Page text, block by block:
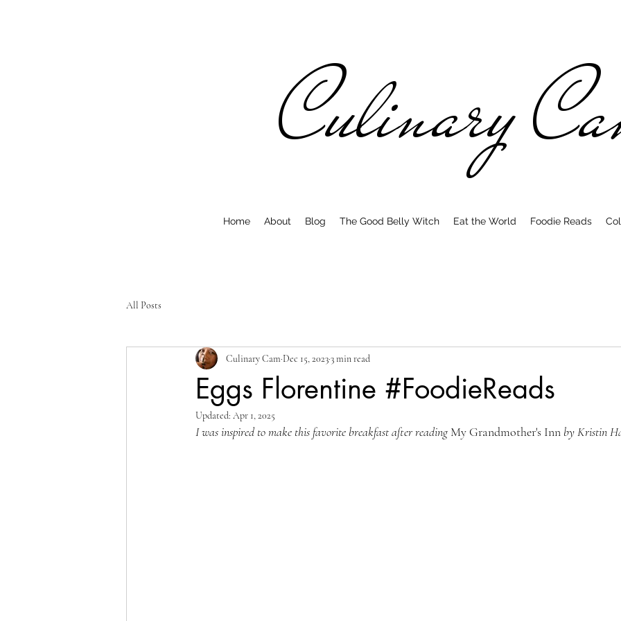
Culinary
Home About Blog The Good Belly Witch Eat the World Foodie Reads
All Posts
Eggs Florentine #FoodieReads
Culinary Cam Dec 15, 20233 min read
Updated: Apr 1, 2025
I was inspired to make this favorite breakfast after reading My Grandmother's Inn by Kristin